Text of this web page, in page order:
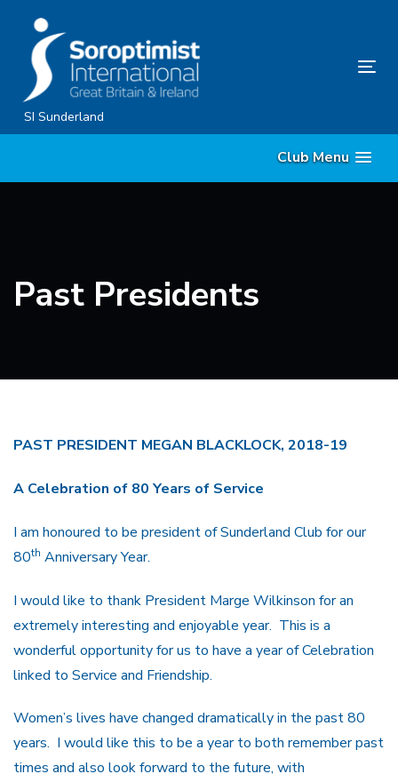
content
SI Sunderland
Club Menu
Past Presidents
PAST PRESIDENT MEGAN BLACKLOCK, 2018-19
A Celebration of 80 Years of Service
I am honoured to be president of Sunderland Club for our
80th Anniversary Year.
I would like to thank President Marge Wilkinson for an
extremely interesting and enjoyable year. This is a
wonderful opportunity for us to have a year of Celebration
linked to Service and Friendship.
Women’s lives have changed dramatically in the past 80
years. I would like this to be a year to both remember past
times and also look forward to the future, with